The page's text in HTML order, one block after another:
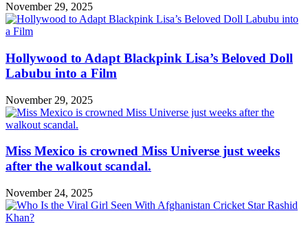
November 29, 2025
Hollywood to Adapt Blackpink Lisa’s Beloved Doll
Labubu into a Film
November 29, 2025
Miss Mexico is crowned Miss Universe just weeks
after the walkout scandal.
November 24, 2025